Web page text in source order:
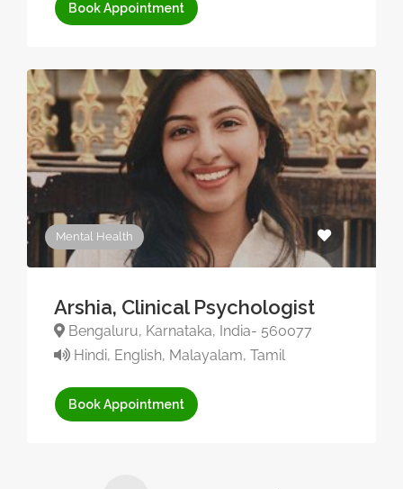
Book Appointment
Mental Health
Arshia, Clinical Psychologist
Bengaluru, Karnataka, India- 560077
Hindi, English, Malayalam, Tamil
Book Appointment